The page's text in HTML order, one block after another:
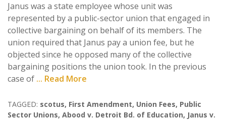
Janus was a state employee whose unit was
represented by a public-sector union that engaged in
collective bargaining on behalf of its members. The
union required that Janus pay a union fee, but he
objected since he opposed many of the collective
bargaining positions the union took. In the previous
case of ... Read More
TAGGED: scotus, First Amendment, Union Fees, Public
Sector Unions, Abood v. Detroit Bd. of Education, Janus v.